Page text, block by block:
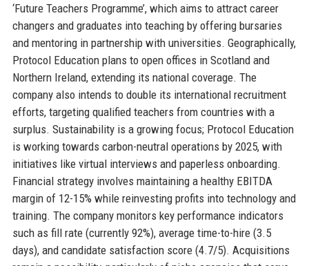
‘Future Teachers Programme’, which aims to attract career
changers and graduates into teaching by offering bursaries
and mentoring in partnership with universities. Geographically,
Protocol Education plans to open offices in Scotland and
Northern Ireland, extending its national coverage. The
company also intends to double its international recruitment
efforts, targeting qualified teachers from countries with a
surplus. Sustainability is a growing focus; Protocol Education
is working towards carbon-neutral operations by 2025, with
initiatives like virtual interviews and paperless onboarding.
Financial strategy involves maintaining a healthy EBITDA
margin of 12-15% while reinvesting profits into technology and
training. The company monitors key performance indicators
such as fill rate (currently 92%), average time-to-hire (3.5
days), and candidate satisfaction score (4.7/5). Acquisitions